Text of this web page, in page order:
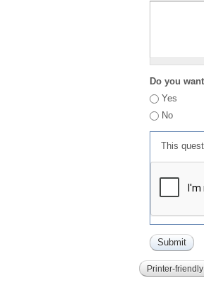
Do you
Yes
No
This
Printer-